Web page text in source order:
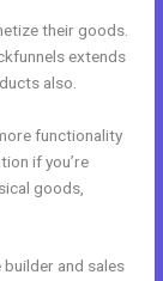
their goods.
extends
also.
functionality
if you’re
goods,
and sales